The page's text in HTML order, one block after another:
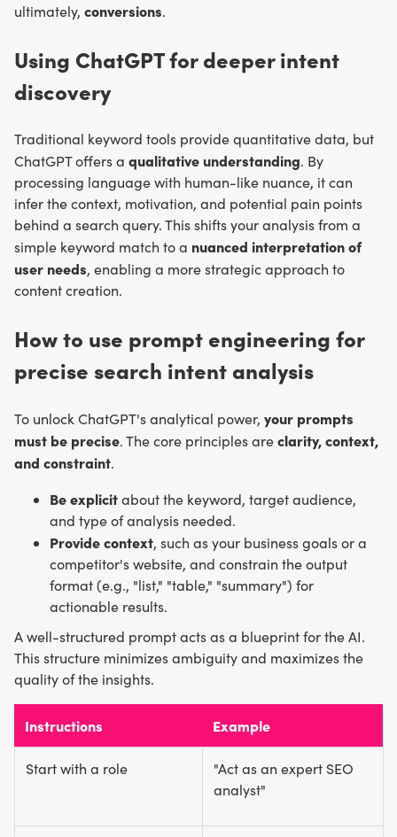
ultimately, conversions.
Using ChatGPT for deeper intent
discovery
Traditional keyword tools provide quantitative data, but
ChatGPT offers a qualitative understanding. By
processing language with human-like nuance, it can
infer the context, motivation, and potential pain points
behind a search query. This shifts your analysis from a
simple keyword match to a nuanced interpretation of
user needs, enabling a more strategic approach to
content creation.
How to use prompt engineering for
precise search intent analysis
To unlock ChatGPT's analytical power, your prompts
must be precise. The core principles areclarity, context,
and constraint.
Be explicitabout the keyword, target audience,
and type of analysis needed.
Provide context, such as your business goals or a
competitor's website, and constrain the output
format (e.g., "list," "table," "summary") for
actionable results.
A well-structured prompt acts as a blueprint for the AI.
This structure minimizes ambiguity and maximizes the
quality of the insights.
Instructions Example
Start with a role
"Act as an expert SEO
analyst"